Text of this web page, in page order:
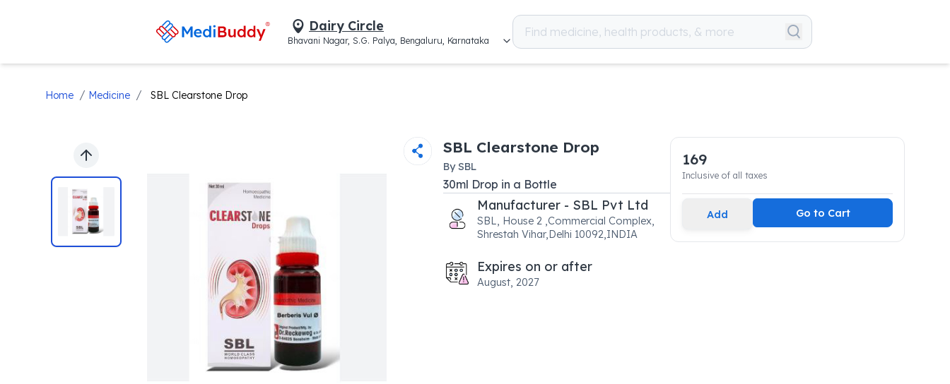
Dairy Circle
Bhavani Nagar, S.G. Palya, Bengaluru, Karnataka
Home / Medicine / SBL Clearstone Drop
Previous slide
SBL Clearstone Drop
BySBL
30ml Drop in a Bottle
Manufacturer - SBL Pvt Ltd
SBL, House 2 ,Commercial Complex,
Shrestah Vihar,Delhi 10092,INDIA
Expires on or after
August, 2027
169
Inclusive of all taxes
Add Go to Cart